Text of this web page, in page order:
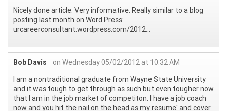
Nicely done article. Very informative. Really similar to a blog
posting last month on Word Press:
urcareerconsultant.wordpress.com/2012...
Bob Davis
on Wednesday 05/02/2012 at 10:32 AM
I am a nontraditional graduate from Wayne State University
and it was tough to get through as such but even tougher now
that I am in the job market of competiton. I have a job coach
now and you hit the nail on the head as my resume' and cover